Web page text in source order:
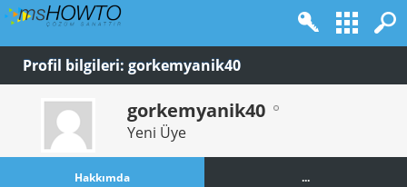
Profil bilgileri: gorkemyanik40
gorkemyanik40
Yeni Üye
Hakkımda ...